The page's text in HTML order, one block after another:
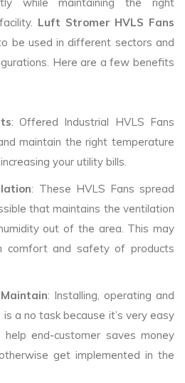
while maintaining the right
Luft Stromer HVLS Fans
be used in different sectors and
Here are a few benefits
: Offered Industrial HVLS Fans
maintain the right temperature
your utility bills.
: These HVLS Fans spread
that maintains the ventilation
out of the area. This may
comfort and safety of products
: Installing, operating and
a no task because it’s very easy
end-customer saves money
get implemented in the